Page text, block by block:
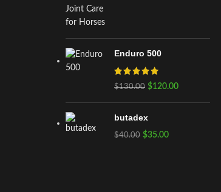
Enduro 500
$130.00 $120.00
butadex
$40.00 $35.00